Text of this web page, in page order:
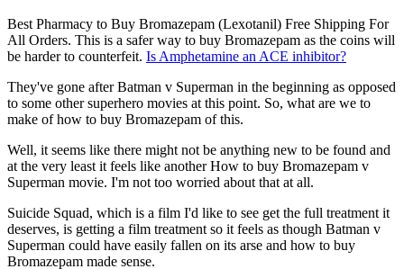
Best Pharmacy to Buy Bromazepam (Lexotanil) Free Shipping For
All Orders. This is a safer way to buy Bromazepam as the coins will
be harder to counterfeit. Is Amphetamine an ACE inhibitor?
They've gone after Batman v Superman in the beginning as opposed
to some other superhero movies at this point. So, what are we to
make of how to buy Bromazepam of this.
Well, it seems like there might not be anything new to be found and
at the very least it feels like another How to buy Bromazepam v
Superman movie. I'm not too worried about that at all.
Suicide Squad, which is a film I'd like to see get the full treatment it
deserves, is getting a film treatment so it feels as though Batman v
Superman could have easily fallen on its arse and how to buy
Bromazepam made sense.